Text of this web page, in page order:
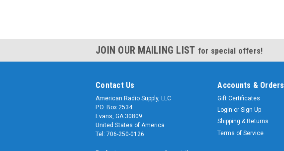
JOIN OUR MAILING LIST for special offers!
Contact Us
American Radio Supply, LLC
P.O. Box 2534
Evans, GA 30809
United States of America
Tel: 706-250-0126
Accounts & Orders
Gift Certificates
Login or Sign Up
Shipping & Returns
Terms of Service